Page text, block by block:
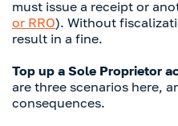
must issue a receipt or
or RRO). Without
result in a fine.
Top up a Sole Proprietor
are three scenarios here,
consequences.